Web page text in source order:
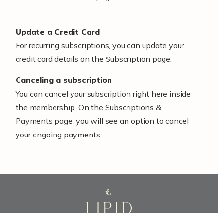
Update a Credit Card
For recurring subscriptions, you can update your
credit card details on the Subscription page.
Canceling a subscription
You can cancel your subscription right here inside
the membership. On the Subscriptions &
Payments page, you will see an option to cancel
your ongoing payments.